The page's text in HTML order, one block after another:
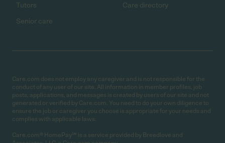
Tutors
Senior care
Care directory
Care.com does not employ any caregiver and is not responsible for the
conduct of any user of our site. All information in member profiles, job
posts, applications, and messages is created by users of our site and not
generated or verified by Care.com. You need to do your own diligence to
ensure the job or caregiver you choose is appropriate for your needs and
complies with applicable laws.
Care.com® HomePay℠ is a service provided by Breedlove and